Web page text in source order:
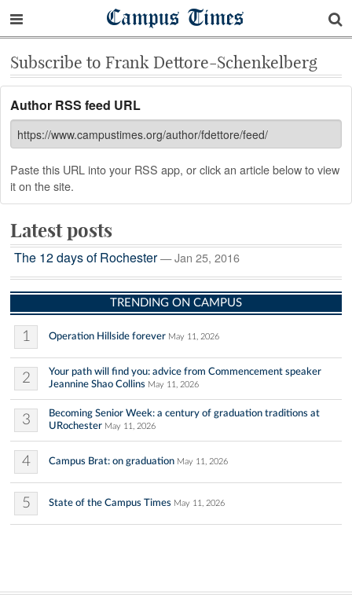
Campus Times
Subscribe to Frank Dettore-Schenkelberg
Author RSS feed URL
Paste this URL into your RSS app, or click an article below to view
it on the site.
Latest posts
The 12 days of Rochester — Jan 25, 2016
TRENDING ON CAMPUS
1 Operation Hillside forever May 11, 2026
2
Your path will find you: advice from Commencement speaker
Jeannine Shao Collins May 11, 2026
3
Becoming Senior Week: a century of graduation traditions at
URochester May 11, 2026
4 Campus Brat: on graduation May 11, 2026
5 State of the Campus Times May 11, 2026